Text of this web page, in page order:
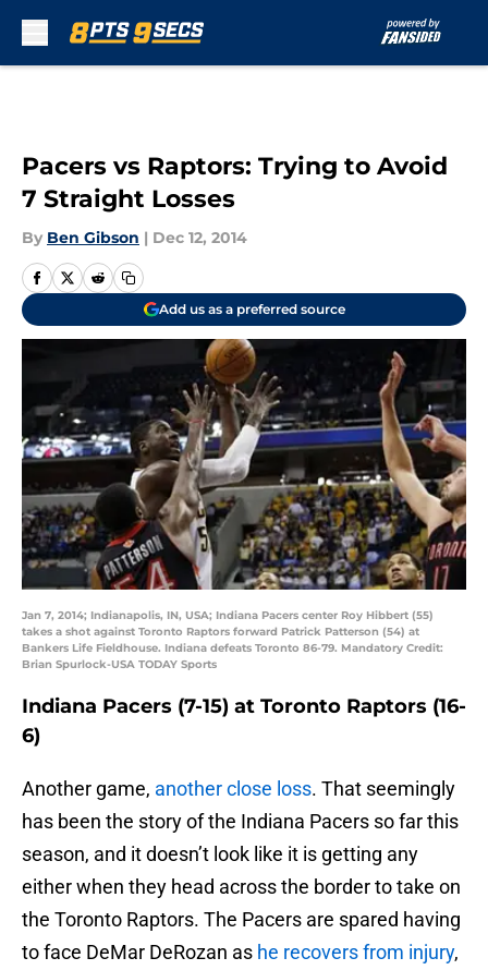
Pacers vs Raptors: Trying to Avoid
7 Straight Losses
By Ben Gibson | Dec 12, 2014
Add us as a preferred source
Jan 7, 2014; Indianapolis, IN, USA; Indiana Pacers center Roy Hibbert (55)
takes a shot against Toronto Raptors forward Patrick Patterson (54) at
Bankers Life Fieldhouse. Indiana defeats Toronto 86-79. Mandatory Credit:
Brian Spurlock-USA TODAY Sports
Indiana Pacers (7-15) at Toronto Raptors (16-
6)
Another game, another close loss. That seemingly
has been the story of the Indiana Pacers so far this
season, and it doesn’t look like it is getting any
either when they head across the border to take on
the Toronto Raptors. The Pacers are spared having
to face DeMar DeRozan as he recovers from injury,